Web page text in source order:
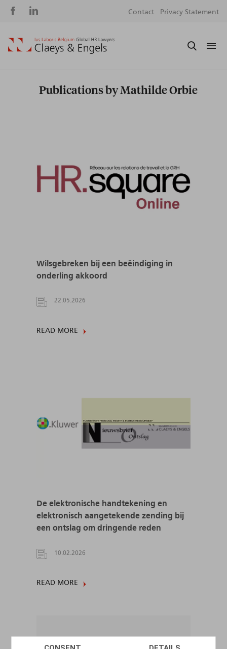
Social
Contact Privacy Statement
Publications by Mathilde Orbie
Wilsgebreken bij een beëindiging in
onderling akkoord
22.05.2026
READ MORE
De elektronische handtekening en
elektronisch aangetekende zending bij
een ontslag om dringende reden
10.02.2026
READ MORE